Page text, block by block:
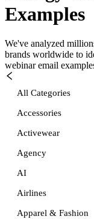
Examples
We've analyzed
brands worldwide to
webinaremail
All Categories
Accessories
Activewear
Agency
AI
Airlines
Apparel & Fashion